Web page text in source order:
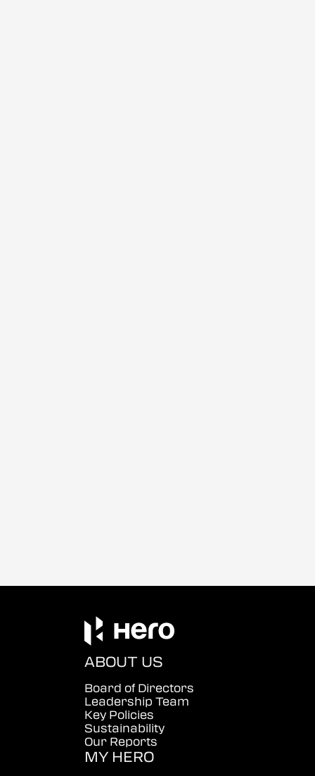
ABOUT US
Board of Directors
Leadership Team
Key Policies
Sustainability
Our Reports
MY HERO